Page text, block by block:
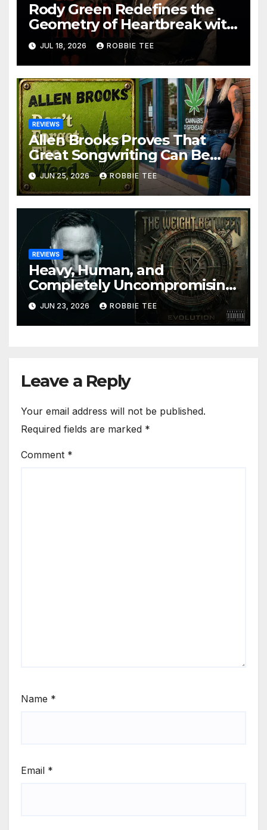
Rody Green Redefines the
Geometry of Heartbreak with
the Haunting Cinematic
Alternative Rock Masterpiece
Love Is Agony
JUL 18, 2026 ROBBIE TEE
REVIEWS
Allen Brooks Proves That
Great Songwriting Can Be
Funny, Soulful, and
Completely Irresistible on
“Don’t Forget The Weed”
JUN 25, 2026 ROBBIE TEE
REVIEWS
Heavy, Human, and
Completely Uncompromising:
The Weight Between
Announce Themselves With
‘Evolution’
JUN 23, 2026 ROBBIE TEE
Leave a Reply
Your email address will not be published.
Required fields are marked *
Comment *
Name *
Email *